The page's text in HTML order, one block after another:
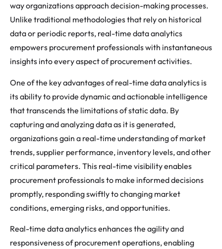
way organizations approach decision-making processes.
Unlike traditional methodologies that rely on historical
data or periodic reports, real-time data analytics
empowers procurement professionals with instantaneous
insights into every aspect of procurement activities.
One of the key advantages of real-time data analytics is
its ability to provide dynamic and actionable intelligence
that transcends the limitations of static data. By
capturing and analyzing data as it is generated,
organizations gain a real-time understanding of market
trends, supplier performance, inventory levels, and other
critical parameters. This real-time visibility enables
procurement professionals to make informed decisions
promptly, responding swiftly to changing market
conditions, emerging risks, and opportunities.
Real-time data analytics enhances the agility and
responsiveness of procurement operations, enabling